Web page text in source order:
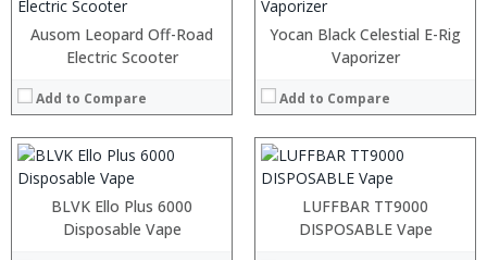
Ausom Leopard Off-Road
Electric Scooter
Add to Compare
Yocan Black Celestial E-Rig
Vaporizer
Add to Compare
BLVK Ello Plus 6000
Disposable Vape
LUFFBAR TT9000
DISPOSABLE Vape
:
:
:
View Details →
:
: